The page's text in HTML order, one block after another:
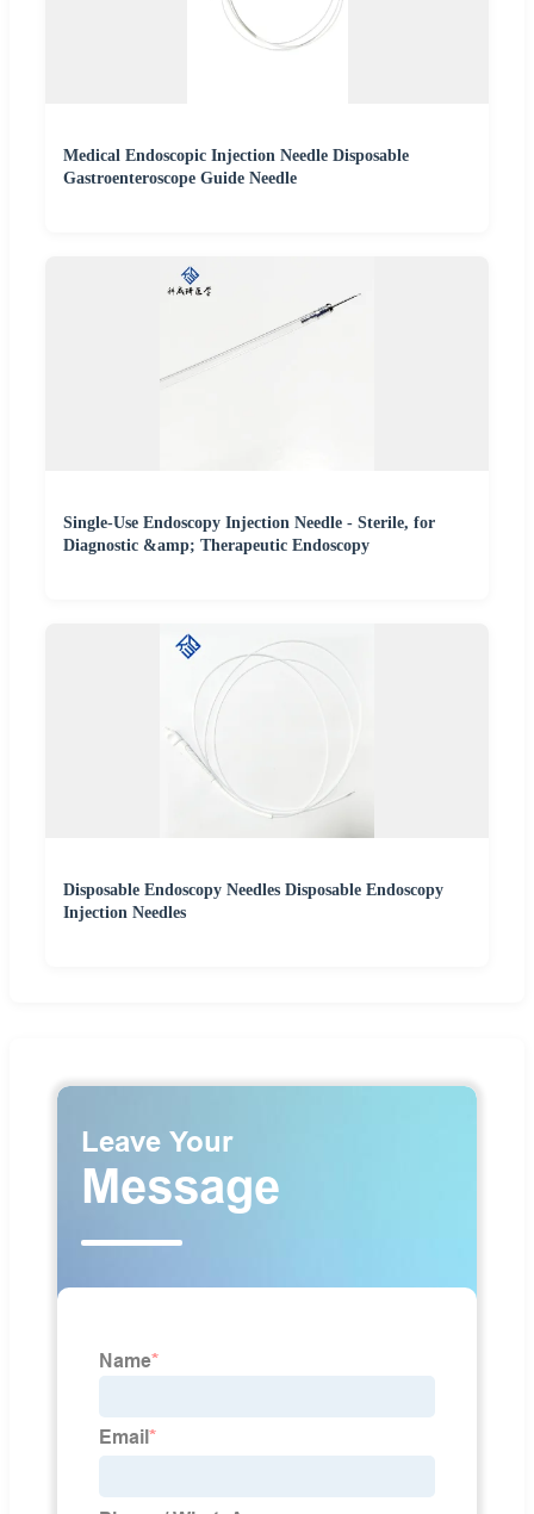
Medical Endoscopic Injection Needle Disposable
Gastroenteroscope Guide Needle
Single-Use Endoscopy Injection Needle - Sterile, for
Diagnostic &amp; Therapeutic Endoscopy
Disposable Endoscopy Needles Disposable Endoscopy
Injection Needles